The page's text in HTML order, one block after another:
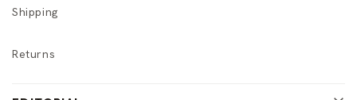
Shipping
Returns